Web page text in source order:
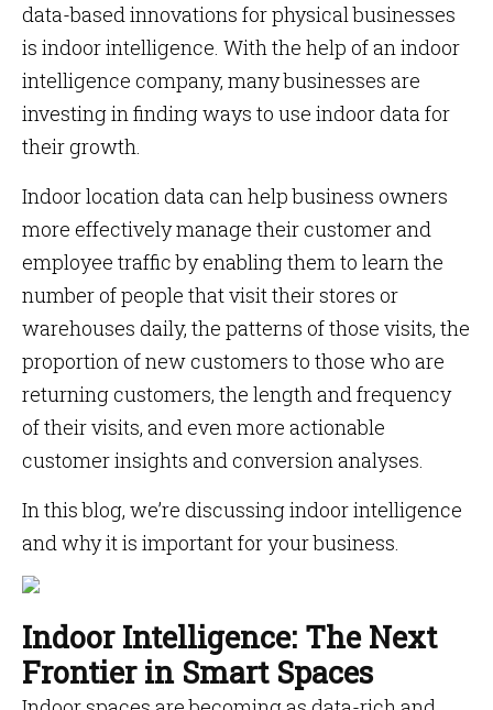
data-based innovations for physical businesses
is indoor intelligence. With the help of an indoor
intelligence company, many businesses are
investing in finding ways to use indoor data for
their growth.
Indoor location data can help business owners
more effectively manage their customer and
employee traffic by enabling them to learn the
number of people that visit their stores or
warehouses daily, the patterns of those visits, the
proportion of new customers to those who are
returning customers, the length and frequency
of their visits, and even more actionable
customer insights and conversion analyses.
In this blog, we’re discussing indoor intelligence
and why it is important for your business.
Indoor Intelligence: The Next
Frontier in Smart Spaces